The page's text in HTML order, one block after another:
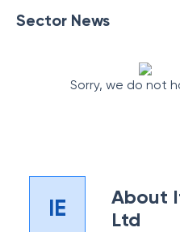
Sector News
Sorry, we do not
IE About
Ltd